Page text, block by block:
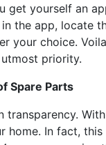
get yourself an
in the app, locate
your choice.
priority.
Spare Parts
transparency.
home. In fact,